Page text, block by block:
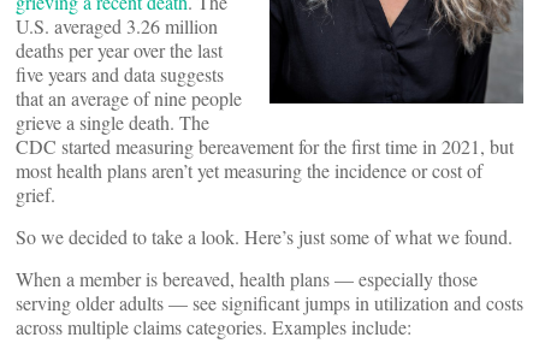
U.S. averaged 3.26 million
deaths per year over the last
five years and data suggests
that an average of nine people
grieve a single death. The
CDC started measuring bereavement for the first time in 2021, but
most health plans aren’t yet measuring the incidence or cost of
grief.
So we decided to take a look. Here’s just some of what we found.
When a member is bereaved, health plans — especially those
serving older adults — see significant jumps in utilization and costs
across multiple claims categories. Examples include: